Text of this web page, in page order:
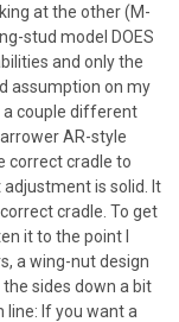
at the other (M-
stud model DOES
and only the
assumption on my
a couple different
AR-style
correct cradle to
adjustment is solid. It
cradle. To get
it to the point I
a wing-nut design
sides down a bit
If you want a